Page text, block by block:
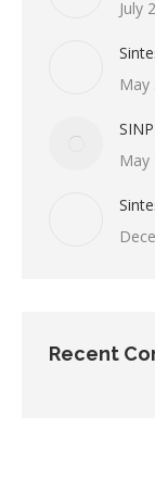
July
May
May
Recent